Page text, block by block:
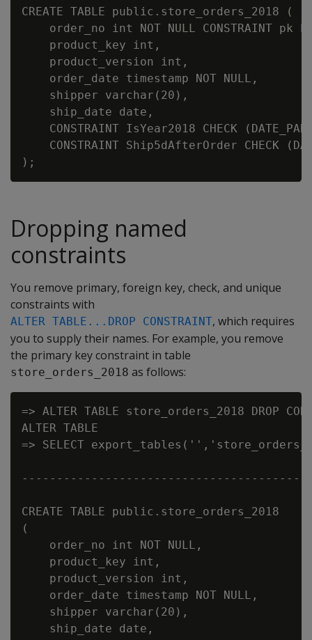
CREATE TABLE public.store_orders_2018 (
order_no int NOT NULL CONSTRAINT pk
    product_key int,
    product_version int,
    order_date timestamp NOT NULL,
    shipper varchar(20),
    ship_date date,
CONSTRAINT IsYear2018 CHECK
CONSTRAINT Ship5dAfterOrder CHECK
Dropping named
constraints
You remove primary, foreign key, check, and unique
constraints with
ALTER TABLE...DROP CONSTRAINT, which requires
you to supply their names. For example, you remove
the primary key constraint in table
store_orders_2018 as follows:
=> ALTER TABLE store_orders_2018 DROP
ALTER TABLE
=> SELECT
CREATE TABLE public.store_orders_2018
(
    order_no int NOT NULL,
    product_key int,
    product_version int,
    order_date timestamp NOT NULL,
    shipper varchar(20),
    ship_date date,